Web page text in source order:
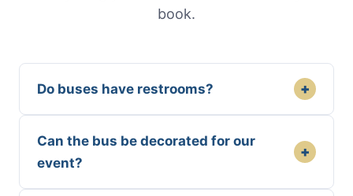
book.
Do buses have restrooms? +
Can the bus be decorated for our
event?
+